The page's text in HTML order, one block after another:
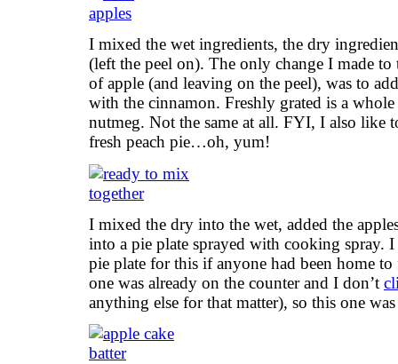
I mixed the wet ingredients, the dry
(left the peel on). The only change I made to
of apple (and leaving on the peel), was to
with the cinnamon. Freshly grated is a
nutmeg. Not the same at all. FYI, I also like
fresh peach pie…oh, yum!
I mixed the dry into the wet, added the
into a pie plate sprayed with cooking spray.
pie plate for this if anyone had been home
one was already on the counter and I don’t
anything else for that matter), so this one